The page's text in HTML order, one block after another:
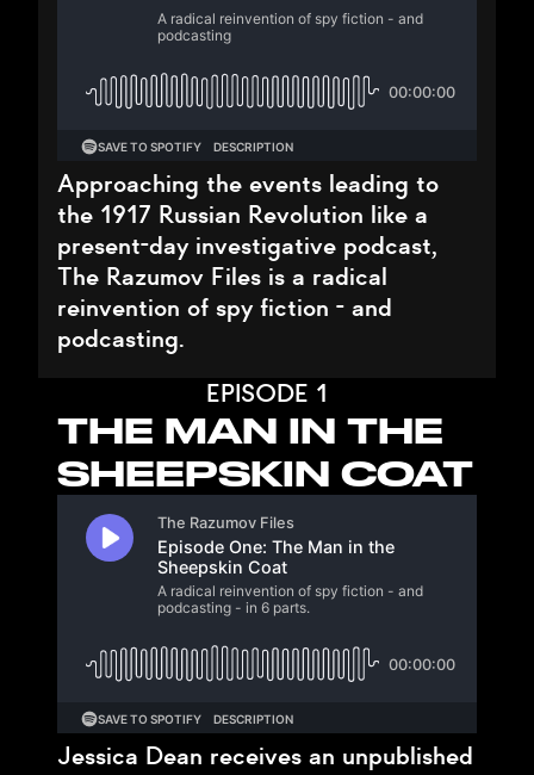
Approaching the events leading to
the 1917 Russian Revolution like a
present-day investigative podcast,
The Razumov Files is a radical
reinvention of spy fiction - and
podcasting.
EPISODE 1
THE MAN IN THE
SHEEPSKIN COAT
Jessica Dean receives an unpublished